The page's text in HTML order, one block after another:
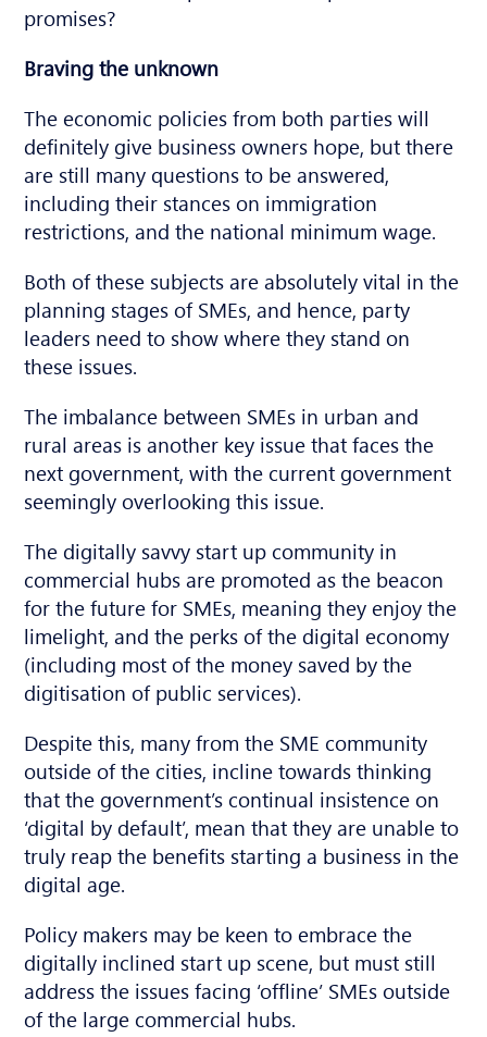
promises?
Braving the unknown
The economic policies from both parties will
definitely give business owners hope, but there
are still many questions to be answered,
including their stances on immigration
restrictions, and the national minimum wage.
Both of these subjects are absolutely vital in the
planning stages of SMEs, and hence, party
leaders need to show where they stand on
these issues.
The imbalance between SMEs in urban and
rural areas is another key issue that faces the
next government, with the current government
seemingly overlooking this issue.
The digitally savvy start up community in
commercial hubs are promoted as the beacon
for the future for SMEs, meaning they enjoy the
limelight, and the perks of the digital economy
(including most of the money saved by the
digitisation of public services).
Despite this, many from the SME community
outside of the cities, incline towards thinking
that the government’s continual insistence on
‘digital by default’, mean that they are unable to
truly reap the benefits starting a business in the
digital age.
Policy makers may be keen to embrace the
digitally inclined start up scene, but must still
address the issues facing ‘offline’ SMEs outside
of the large commercial hubs.